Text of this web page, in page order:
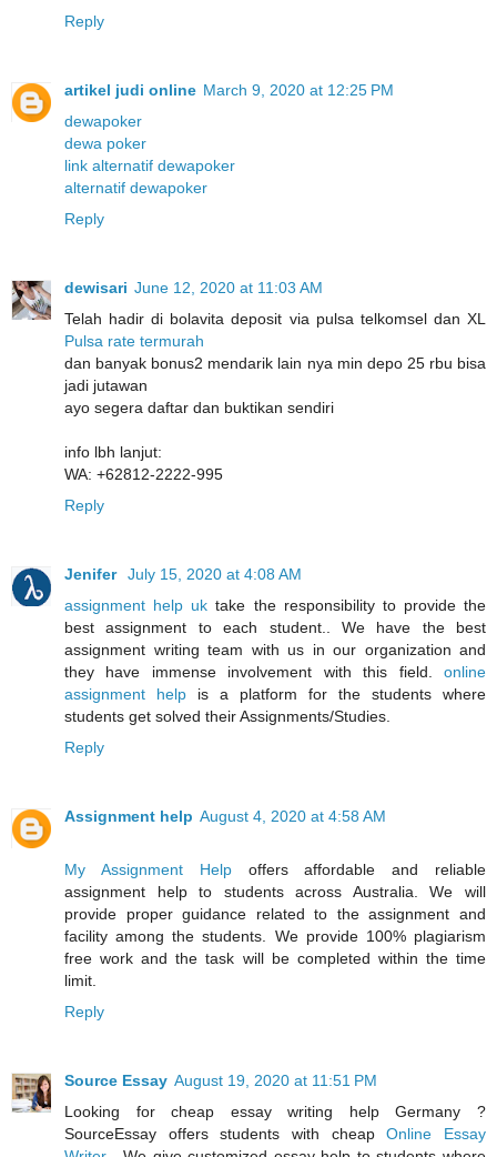
Reply
artikel judi online March 9, 2020 at 12:25 PM
dewapoker
dewa poker
link alternatif dewapoker
alternatif dewapoker
Reply
dewisari June 12, 2020 at 11:03 AM
Telah hadir di bolavita deposit via pulsa telkomsel dan XL
Pulsa rate termurah
dan banyak bonus2 mendarik lain nya min depo 25 rbu bisa
jadi jutawan
ayo segera daftar dan buktikan sendiri
info lbh lanjut:
WA: +62812-2222-995
Reply
Jenifer July 15, 2020 at 4:08 AM
assignment help uktake the responsibility to provide the
best assignment to each student.. We have the best
assignment writing team with us in our organization and
they have immense involvement with this field. online
assignment help is a platform for the students where
students get solved their Assignments/Studies.
Reply
Assignment help August 4, 2020 at 4:58 AM
My Assignment Helpoffers affordable and reliable
assignment help to students across Australia. We will
provide proper guidance related to the assignment and
facility among the students. We provide 100% plagiarism
free work and the task will be completed within the time
limit.
Reply
Source Essay August 19, 2020 at 11:51 PM
Looking for cheap essay writing help Germany ?
SourceEssay offers students with cheapOnline Essay